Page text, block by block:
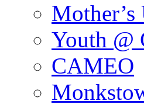
Youth @
CAMEO